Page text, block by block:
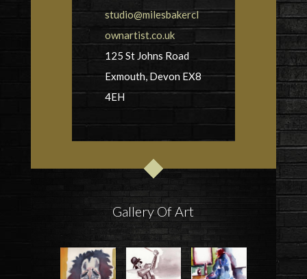
studio@milesbakercl
ownartist.co.uk
125 St Johns Road
Exmouth, Devon EX8
4EH
Gallery Of Art